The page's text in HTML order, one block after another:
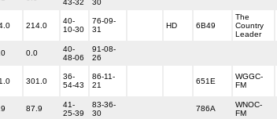
43-32
30
214.0
40-
10-30
76-09-
31
HD 6B49
The
Country
Leader
0.0
40-
48-06
91-08-
26
301.0
36-
54-43
86-11-
21
651E
WGGC-
FM
87.9
41-
25-39
83-36-
30
786A
WNOC-
FM